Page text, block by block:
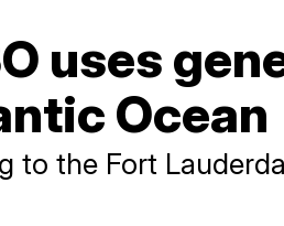
uses
Ocean
to the Fort